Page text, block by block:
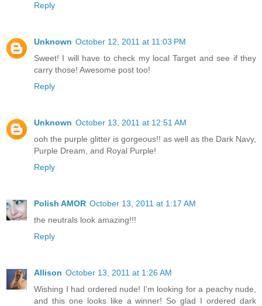
Reply
Unknown October 12, 2011 at 11:03 PM
Sweet! I will have to check my local Target and see if they
carry those! Awesome post too!
Reply
Unknown October 13, 2011 at 12:51 AM
ooh the purple glitter is gorgeous!! as well as the Dark Navy,
Purple Dream, and Royal Purple!
Reply
Polish AMOR October 13, 2011 at 1:17 AM
the neutrals look amazing!!!
Reply
Allison October 13, 2011 at 1:26 AM
Wishing I had ordered nude! I'm looking for a peachy nude,
and this one looks like a winner! So glad I ordered dark